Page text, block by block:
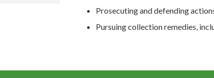
Prosecuting and defending
Pursuing collection remedies,